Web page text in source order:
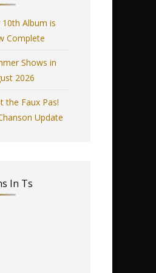
10th Album is
Complete
Shows in
2026
the Faux Pas!
Update
In Ts